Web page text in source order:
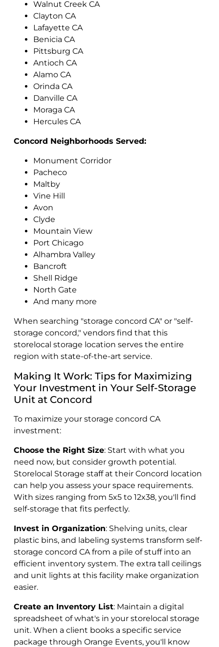
Walnut Creek CA
Clayton CA
Lafayette CA
Benicia CA
Pittsburg CA
Antioch CA
Alamo CA
Orinda CA
Danville CA
Moraga CA
Hercules CA
Concord Neighborhoods Served:
Monument Corridor
Pacheco
Maltby
Vine Hill
Avon
Clyde
Mountain View
Port Chicago
Alhambra Valley
Bancroft
Shell Ridge
North Gate
And many more
When searching "storage concord CA" or "self-
storage concord," vendors find that this
storelocal storage location serves the entire
region with state-of-the-art service.
Making It Work: Tips for Maximizing
Your Investment in Your Self-Storage
Unit at Concord
To maximize your storage concord CA
investment:
Choose the Right Size: Start with what you
need now, but consider growth potential.
Storelocal Storage staff at their Concord location
can help you assess your space requirements.
With sizes ranging from 5x5 to 12x38, you'll find
self-storage that fits perfectly.
Invest in Organization: Shelving units, clear
plastic bins, and labeling systems transform self-
storage concord CA from a pile of stuff into an
efficient inventory system. The extra tall ceilings
and unit lights at this facility make organization
easier.
Create an Inventory List: Maintain a digital
spreadsheet of what's in your storelocal storage
unit. When a client books a specific service
package through Orange Events, you'll know